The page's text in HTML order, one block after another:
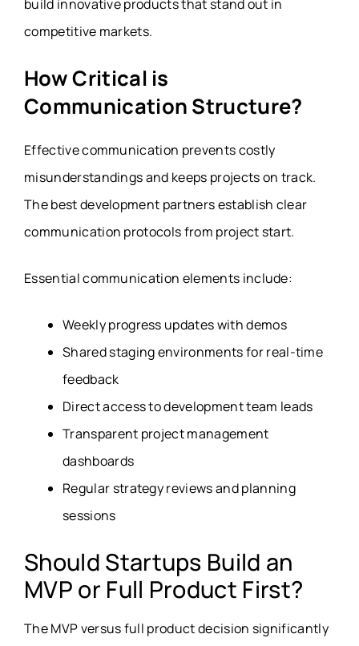
build innovative products that stand out in
competitive markets.
How Critical is
Communication Structure?
Effective communication prevents costly
misunderstandings and keeps projects on track.
The best development partners establish clear
communication protocols from project start.
Essential communication elements include:
Weekly progress updates with demos
Shared staging environments for real-time
feedback
Direct access to development team leads
Transparent project management
dashboards
Regular strategy reviews and planning
sessions
Should Startups Build an
MVP or Full Product First?
The MVP versus full product decision significantly